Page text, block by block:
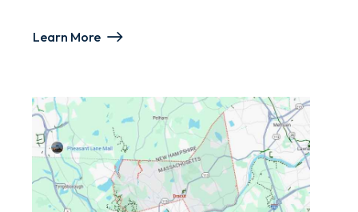
Learn More